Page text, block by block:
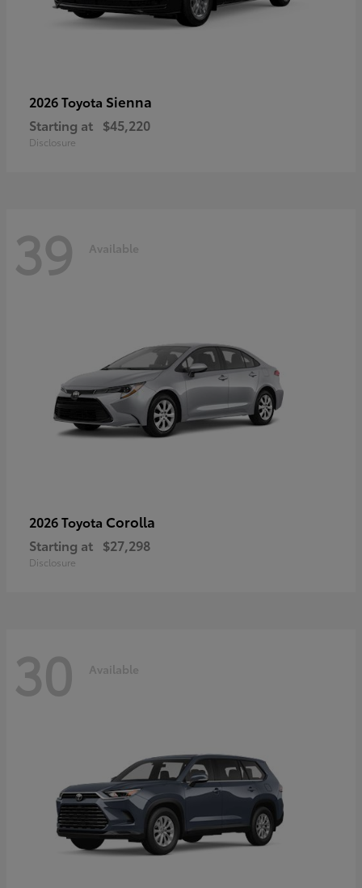
2026 Toyota Sienna
Starting at $45,220
Disclosure
39 Available
2026 Toyota Corolla
Starting at $27,298
Disclosure
30 Available